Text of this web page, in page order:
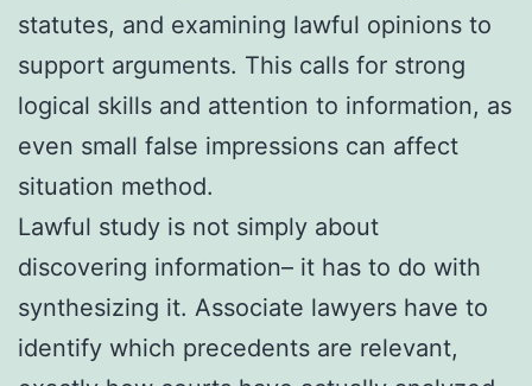
statutes, and examining lawful opinions to
support arguments. This calls for strong
logical skills and attention to information, as
even small false impressions can affect
situation method.
Lawful study is not simply about
discovering information– it has to do with
synthesizing it. Associate lawyers have to
identify which precedents are relevant,